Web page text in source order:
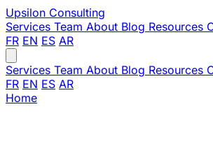
Upsilon Consulting
Services Team About Blog Resources
FR EN ES AR
Services Team About Blog Resources
FR EN ES AR
Home